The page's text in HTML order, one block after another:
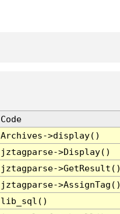
Code
Archives->display()
jztagparse->Display()
jztagparse->GetResult()
jztagparse->AssignTag()
lib_sql()